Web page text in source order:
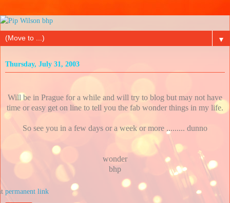
▼
Thursday, July 31, 2003
Will be in Prague for a while and will try to blog but may not have
time or easy get on line to tell you the fab wonder things in my life.
So see you in a few days or a week or more ......... dunno
wonder
bhp